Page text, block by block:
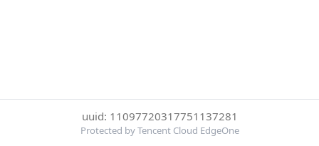
uuid: 11097720317751137281
Protected by Tencent Cloud EdgeOne